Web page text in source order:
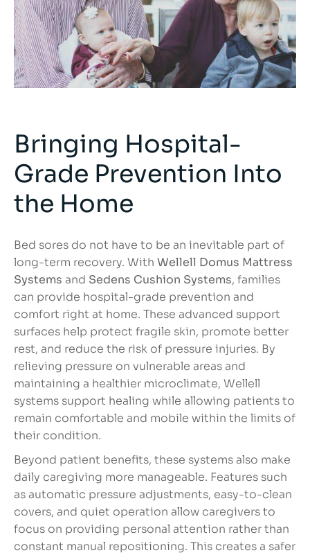
Bringing Hospital-
Grade Prevention Into
the Home
Bed sores do not have to be an inevitable part of
long-term recovery. With Wellell Domus Mattress
Systems and Sedens Cushion Systems, families
can provide hospital-grade prevention and
comfort right at home. These advanced support
surfaces help protect fragile skin, promote better
rest, and reduce the risk of pressure injuries. By
relieving pressure on vulnerable areas and
maintaining a healthier microclimate, Wellell
systems support healing while allowing patients to
remain comfortable and mobile within the limits of
their condition.
Beyond patient benefits, these systems also make
daily caregiving more manageable. Features such
as automatic pressure adjustments, easy-to-clean
covers, and quiet operation allow caregivers to
focus on providing personal attention rather than
constant manual repositioning. This creates a safer